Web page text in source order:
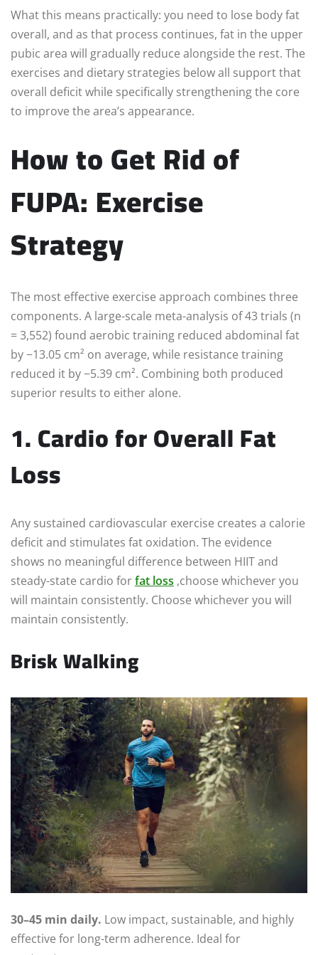
What this means practically: you need to lose body fat
overall, and as that process continues, fat in the upper
pubic area will gradually reduce alongside the rest. The
exercises and dietary strategies below all support that
overall deficit while specifically strengthening the core
to improve the area’s appearance.
How to Get Rid of
FUPA: Exercise
Strategy
The most effective exercise approach combines three
components. A large-scale meta-analysis of 43 trials (n
= 3,552) found aerobic training reduced abdominal fat
by −13.05 cm² on average, while resistance training
reduced it by −5.39 cm². Combining both produced
superior results to either alone.
1. Cardio for Overall Fat
Loss
Any sustained cardiovascular exercise creates a calorie
deficit and stimulates fat oxidation. The evidence
shows no meaningful difference between HIIT and
steady-state cardio forfat loss ,choose whichever you
will maintain consistently. Choose whichever you will
maintain consistently.
Brisk Walking
30–45 min daily. Low impact, sustainable, and highly
effective for long-term adherence. Ideal for